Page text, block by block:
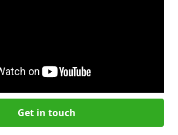
Get in touch